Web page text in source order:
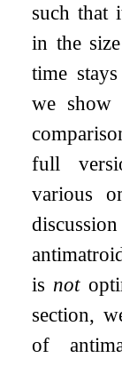
such that
in the
time
we show
full
various
isnot
section,
of